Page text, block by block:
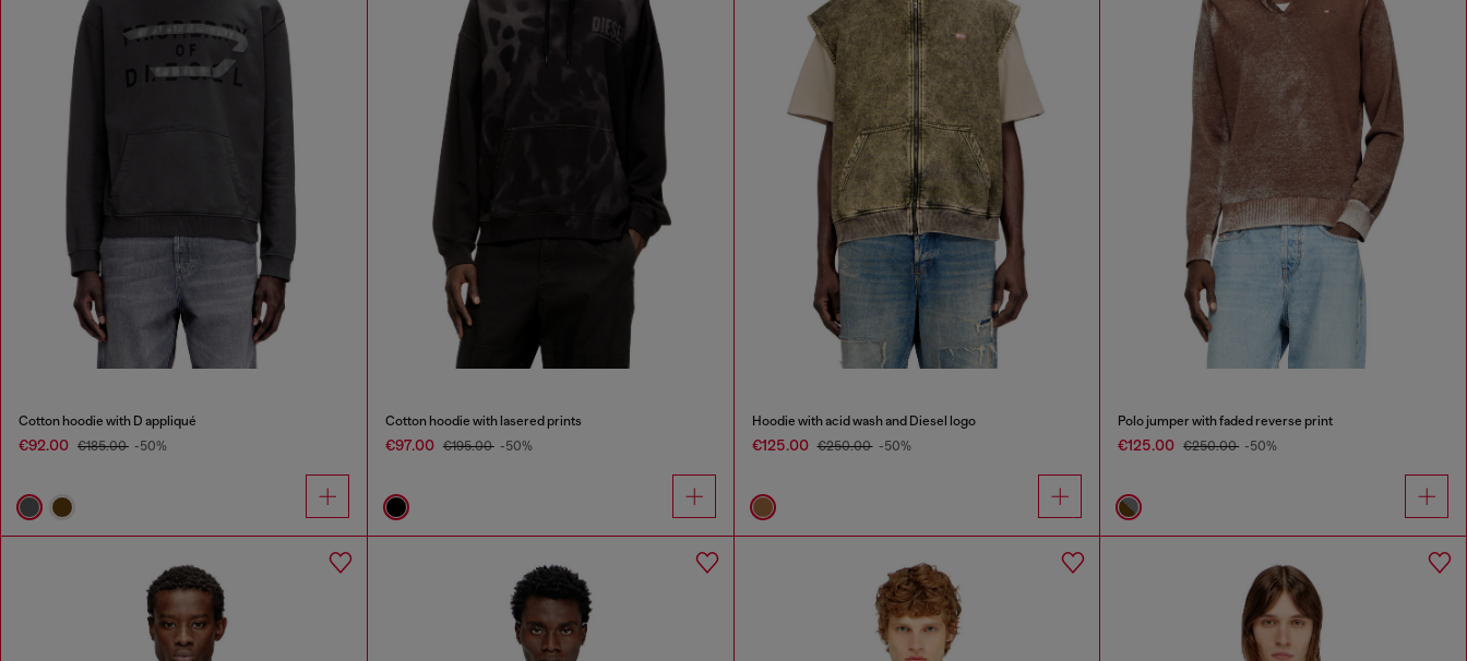
Cotton hoodie with D appliqué
€92.00 €185.00 -50%
Cotton hoodie with lasered prints
€97.00 €195.00 -50%
Hoodie with acid wash and Diesel logo
€125.00 €250.00 -50%
Polo jumper with faded reverse print
€125.00 €250.00 -50%